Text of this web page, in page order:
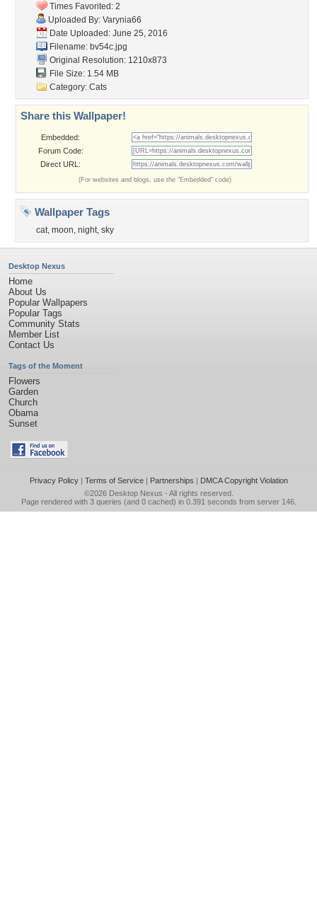
Times Favorited: 2
Uploaded By: Varynia66
Date Uploaded: June 25, 2016
Filename: bv54c.jpg
Original Resolution: 1210x873
File Size: 1.54 MB
Category: Cats
Share this Wallpaper!
Embedded:
Forum Code:
Direct URL:
(For websites and blogs, use the "Embedded" code)
Wallpaper Tags
cat, moon, night, sky
Desktop Nexus
Home
About Us
Popular Wallpapers
Popular Tags
Community Stats
Member List
Contact Us
Tags of the Moment
Flowers
Garden
Church
Obama
Sunset
Privacy Policy| Terms of Service| Partnerships | DMCA Copyright Violation
©2026 Desktop Nexus - All rights reserved.
Page rendered with 3 queries (and 0 cached) in 0.391 seconds from server 146.